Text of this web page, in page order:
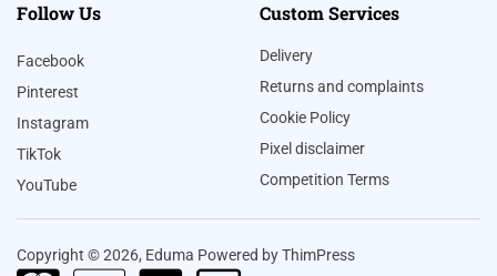
Follow Us
Facebook
Pinterest
Instagram
TikTok
YouTube
Custom Services
Delivery
Returns and complaints
Cookie Policy
Pixel disclaimer
Competition Terms
Copyright © 2026, Eduma Powered by ThimPress